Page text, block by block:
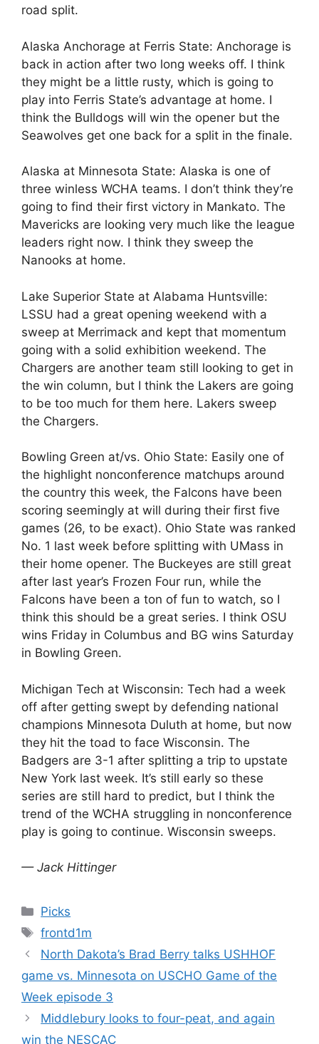
road split.
Alaska Anchorage at Ferris State: Anchorage is
back in action after two long weeks off. I think
they might be a little rusty, which is going to
play into Ferris State’s advantage at home. I
think the Bulldogs will win the opener but the
Seawolves get one back for a split in the finale.
Alaska at Minnesota State: Alaska is one of
three winless WCHA teams. I don’t think they’re
going to find their first victory in Mankato. The
Mavericks are looking very much like the league
leaders right now. I think they sweep the
Nanooks at home.
Lake Superior State at Alabama Huntsville:
LSSU had a great opening weekend with a
sweep at Merrimack and kept that momentum
going with a solid exhibition weekend. The
Chargers are another team still looking to get in
the win column, but I think the Lakers are going
to be too much for them here. Lakers sweep
the Chargers.
Bowling Green at/vs. Ohio State: Easily one of
the highlight nonconference matchups around
the country this week, the Falcons have been
scoring seemingly at will during their first five
games (26, to be exact). Ohio State was ranked
No. 1 last week before splitting with UMass in
their home opener. The Buckeyes are still great
after last year’s Frozen Four run, while the
Falcons have been a ton of fun to watch, so I
think this should be a great series. I think OSU
wins Friday in Columbus and BG wins Saturday
in Bowling Green.
Michigan Tech at Wisconsin: Tech had a week
off after getting swept by defending national
champions Minnesota Duluth at home, but now
they hit the toad to face Wisconsin. The
Badgers are 3-1 after splitting a trip to upstate
New York last week. It’s still early so these
series are still hard to predict, but I think the
trend of the WCHA struggling in nonconference
play is going to continue. Wisconsin sweeps.
— Jack Hittinger
Categories
Picks
Tags
frontd1m
North Dakota’s Brad Berry talks USHHOF
game vs. Minnesota on USCHO Game of the
Week episode 3
Middlebury looks to four-peat, and again
win the NESCAC